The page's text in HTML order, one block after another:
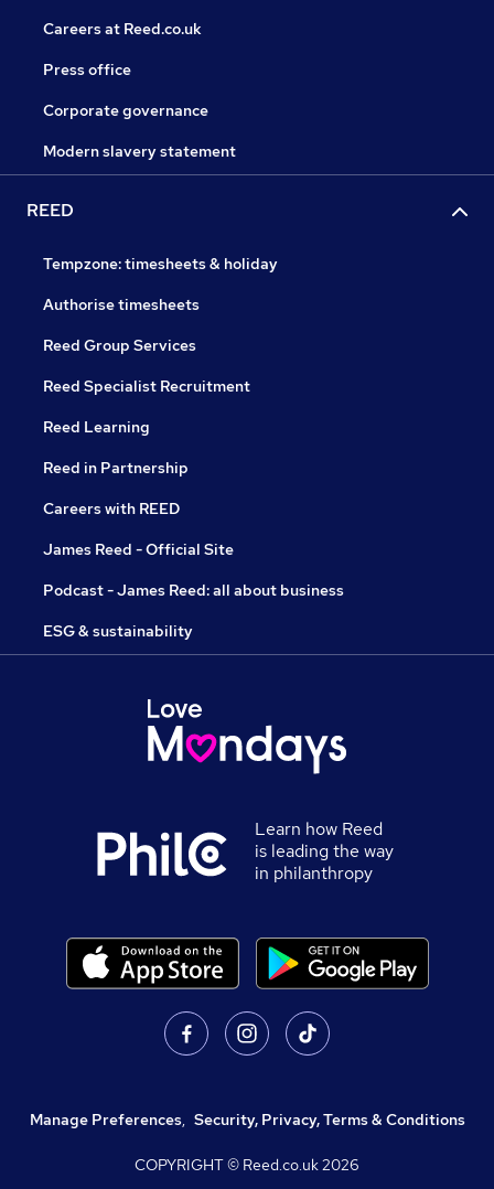
Careers at Reed.co.uk
Press office
Corporate governance
Modern slavery statement
REED
Tempzone: timesheets & holiday
Authorise timesheets
Reed Group Services
Reed Specialist Recruitment
Reed Learning
Reed in Partnership
Careers with REED
James Reed - Official Site
Podcast - James Reed: all about business
ESG & sustainability
Learn how Reed
is leading the way
in philanthropy
Manage Preferences, Security, Privacy, Terms & Conditions
COPYRIGHT © Reed.co.uk2026